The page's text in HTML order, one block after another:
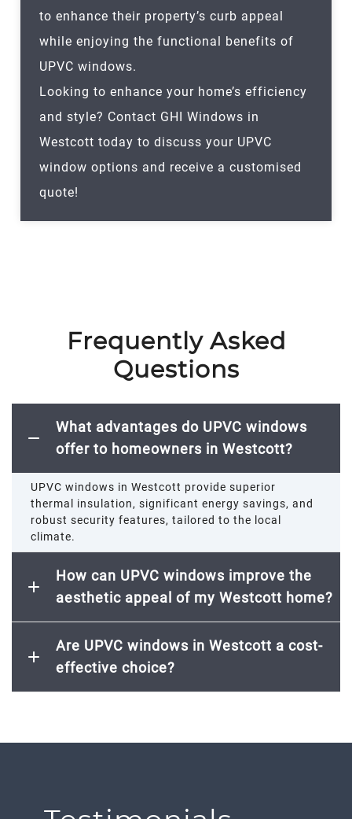
to enhance their property’s curb appeal
while enjoying the functional benefits of
UPVC windows.
Looking to enhance your home’s efficiency
and style? Contact GHI Windows in
Westcott today to discuss your UPVC
window options and receive a customised
quote!
Frequently Asked
Questions
What advantages do UPVC windows
offer to homeowners in Westcott?
UPVC windows in Westcott provide superior
thermal insulation, significant energy savings, and
robust security features, tailored to the local
climate.
How can UPVC windows improve the
aesthetic appeal of my Westcott home?
Are UPVC windows in Westcott a cost-
effective choice?